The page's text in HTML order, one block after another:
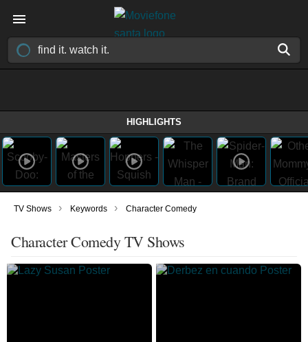
HIGHLIGHTS
TV Shows › Keywords › Character Comedy
Character Comedy TV Shows